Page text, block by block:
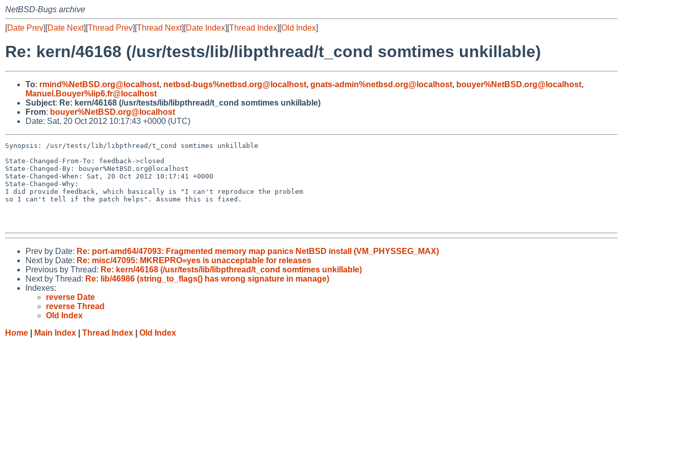
NetBSD-Bugs archive
[Date Prev][Date Next][Thread Prev][Thread Next][Date Index][Thread Index][Old Index]
Re: kern/46168 (/usr/tests/lib/libpthread/t_cond somtimes unkillable)
To: rmind%NetBSD.org@localhost, netbsd-bugs%netbsd.org@localhost, gnats-admin%netbsd.org@localhost, bouyer%NetBSD.org@localhost,
Manuel.Bouyer%lip6.fr@localhost
Subject: Re: kern/46168 (/usr/tests/lib/libpthread/t_cond somtimes unkillable)
From: bouyer%NetBSD.org@localhost
Date: Sat, 20 Oct 2012 10:17:43 +0000 (UTC)
Synopsis: /usr/tests/lib/libpthread/t_cond somtimes unkillable
State-Changed-From-To: feedback->closed
State-Changed-By: bouyer%NetBSD.org@localhost
State-Changed-When: Sat, 20 Oct 2012 10:17:41 +0000
State-Changed-Why:
I did provide feedback, which basically is "I can't reproduce the problem
so I can't tell if the patch helps". Assume this is fixed.
Prev by Date: Re: port-amd64/47093: Fragmented memory map panics NetBSD install (VM_PHYSSEG_MAX)
Next by Date: Re: misc/47095: MKREPRO=yes is unacceptable for releases
Previous by Thread: Re: kern/46168 (/usr/tests/lib/libpthread/t_cond somtimes unkillable)
Next by Thread: Re: lib/46986 (string_to_flags() has wrong signature in manage)
Indexes:
reverse Date
reverse Thread
Old Index
Home
Main Index Thread Index Old Index